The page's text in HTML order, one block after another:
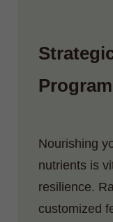
Nourishing
nutrients is
resilience.
customized